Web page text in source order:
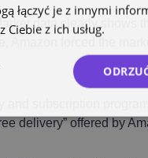
data clearly shows
Amazon forced the
subscription
delivery” offered by
łączyć je z innymi
z ich usług.